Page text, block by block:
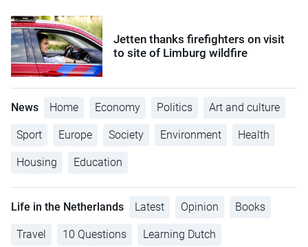
Jetten thanks firefighters on visit
to site of Limburg wildfire
News Home Economy Politics Art and culture
Sport Europe Society Environment Health
Housing Education
Life in the Netherlands Latest Opinion Books
Travel 10 Questions Learning Dutch